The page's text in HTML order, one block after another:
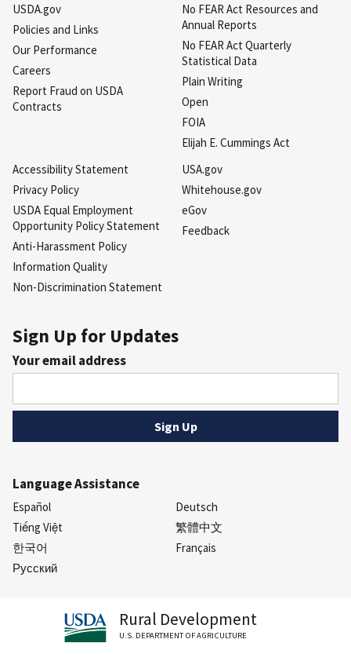
USDA.gov
Policies and Links
Our Performance
Careers
Report Fraud on USDA
Contracts
No FEAR Act Resources and
Annual Reports
No FEAR Act Quarterly
Statistical Data
Plain Writing
Open
FOIA
Elijah E. Cummings Act
Accessibility Statement
Privacy Policy
USDA Equal Employment
Opportunity Policy Statement
Anti-Harassment Policy
Information Quality
Non-Discrimination Statement
USA.gov
Whitehouse.gov
eGov
Feedback
Sign Up for Updates
Your email address
Language Assistance
Español
Deutsch
Tiếng Việt
繁體中文
한국어
Français
Русский
Rural Development
U.S. DEPARTMENT OF AGRICULTURE